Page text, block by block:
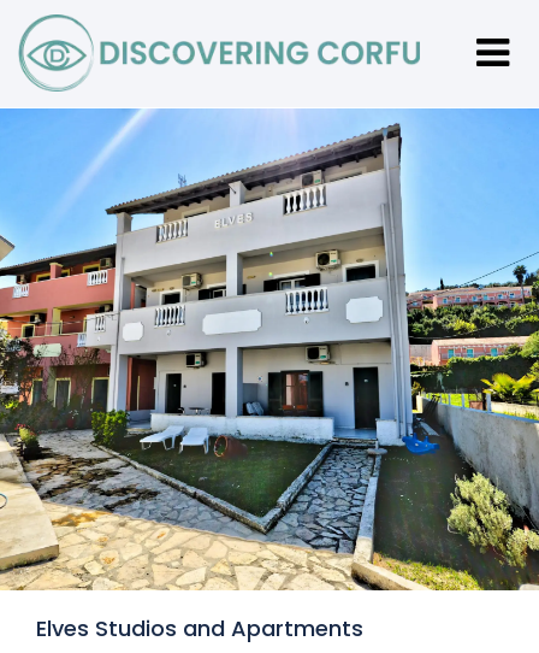
Elves Studios and Apartments